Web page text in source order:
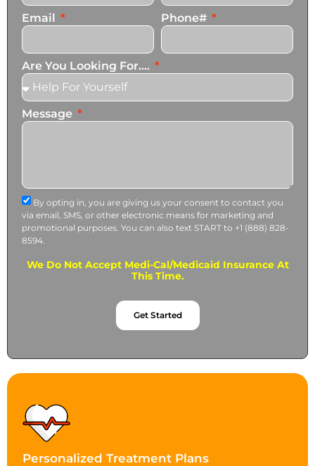
Email Phone#
Are You Looking For....
Message
By opting in, you are giving us your consent to contact you
via email, SMS, or other electronic means for marketing and
promotional purposes. You can also text START to +1 (888) 828-
8594.
We Do Not Accept Medi-Cal/Medicaid Insurance At
This Time.
Get Started
Personalized Treatment Plans